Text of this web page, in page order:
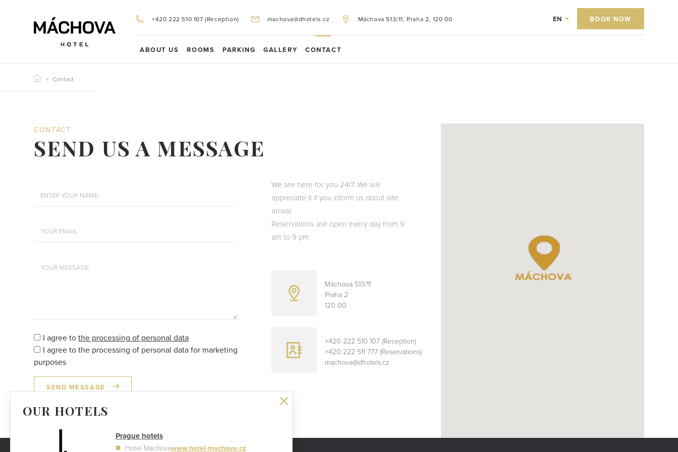
+420 222 510 107 (Reception) machova@dhotels.cz Máchova 513/11, Praha 2, 120 00 EN BOOK NOW
ABOUT US ROOMS PARKING GALLERY CONTACT
Contact
CONTACT
SEND US A MESSAGE
I agree to the processing of personal data
I agree to the processing of personal data for marketing
purposes
SEND MESSAGE
We are here for you 24/7. We will
appreciate it if you inform us about late
arrival.
Reservations are open every day from 9
am to 9 pm.
Máchova 513/11
Praha 2
120 00
+420 222 510 107 (Reception)
+420 222 511 777 (Reservations)
machova@dhotels.cz
OUR HOTELS
Prague hotels
Hotel Máchovawww.hotel-machova.cz